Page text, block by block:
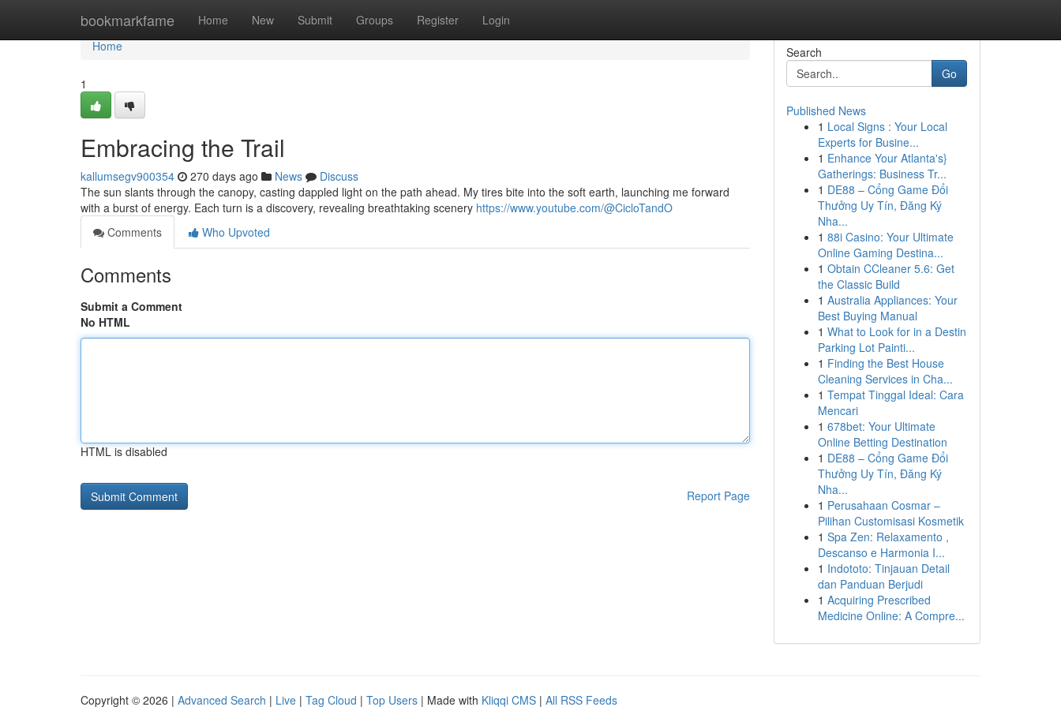
bookmarkfame Home New Submit Groups Register Login
Home
Home
1
Embracing the Trail
kallumsegv900354 270 days ago News
Discuss
The sun slants through the canopy, casting dappled light on the path ahead. My tires bite into the soft earth, launching me forward
with a burst of energy. Each turn is a discovery, revealing breathtaking scenery https://www.youtube.com/@CicloTandO
Comments
Who Upvoted
Comments
Submit a Comment
No HTML
HTML is disabled
Report Page
Search
Go
Published News
1 Local Signs : Your Local
Experts for Busine...
1 Enhance Your Atlanta's}
Gatherings: Business Tr...
1 DE88 – Cổng Game Đổi
Thưởng Uy Tín, Đăng Ký
Nha...
1 88i Casino: Your Ultimate
Online Gaming Destina...
1 Obtain CCleaner 5.6: Get
the Classic Build
1 Australia Appliances: Your
Best Buying Manual
1 What to Look for in a Destin
Parking Lot Painti...
1 Finding the Best House
Cleaning Services in Cha...
1 Tempat Tinggal Ideal: Cara
Mencari
1 678bet: Your Ultimate
Online Betting Destination
1 DE88 – Cổng Game Đổi
Thưởng Uy Tín, Đăng Ký
Nha...
1 Perusahaan Cosmar –
Pilihan Customisasi Kosmetik
1 Spa Zen: Relaxamento ,
Descanso e Harmonia I...
1 Indototo: Tinjauan Detail
dan Panduan Berjudi
1 Acquiring Prescribed
Medicine Online: A Compre...
Copyright © 2026 | Advanced Search | Live | Tag Cloud | Top Users | Made with Kliqqi CMS | All RSS Feeds